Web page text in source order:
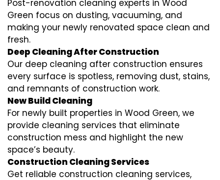
Post-renovation cleaning experts in Wood
Green focus on dusting, vacuuming, and
making your newly renovated space clean and
fresh.
Deep Cleaning After Construction
Our deep cleaning after construction ensures
every surface is spotless, removing dust, stains,
and remnants of construction work.
New Build Cleaning
For newly built properties in Wood Green, we
provide cleaning services that eliminate
construction mess and highlight the new
space’s beauty.
Construction Cleaning Services
Get reliable construction cleaning services,